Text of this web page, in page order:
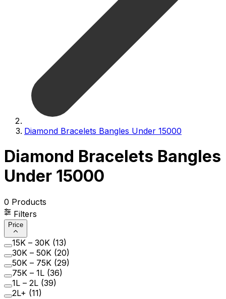
Diamond Bracelets Bangles Under 15000
Diamond Bracelets Bangles
Under 15000
0 Products
Filters
Price
₹15K – ₹30K (13)
₹30K – ₹50K (20)
₹50K – ₹75K (29)
₹75K – ₹1L (36)
₹1L – ₹2L (39)
₹2L+ (11)